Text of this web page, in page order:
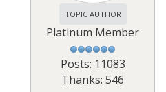
TOPIC AUTHOR
Platinum Member
Posts: 11083
Thanks: 546